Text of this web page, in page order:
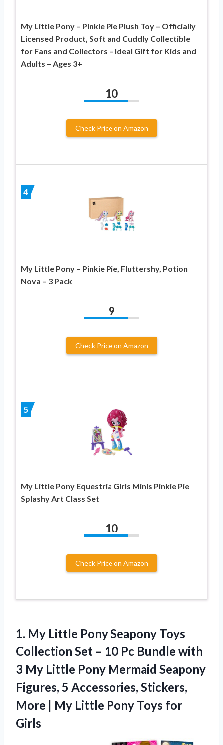
My Little Pony – Pinkie Pie Plush Toy – Officially
Licensed Product, Soft and Cuddly Collectible
for Fans and Collectors – Ideal Gift for Kids and
Adults – Ages 3+
10
Check Price on Amazon
4
My Little Pony – Pinkie Pie, Fluttershy, Potion
Nova – 3 Pack
9
Check Price on Amazon
5
My Little Pony Equestria Girls Minis Pinkie Pie
Splashy Art Class Set
10
Check Price on Amazon
1. My Little Pony Seapony Toys
Collection Set – 10 Pc Bundle with
3 My Little Pony Mermaid Seapony
Figures, 5 Accessories, Stickers,
More | My Little Pony Toys for
Girls